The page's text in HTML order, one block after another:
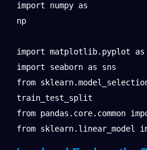
import numpy as
import matplotlib.pyplot
import seaborn as sns
from
train_test_split
from pandas.core.common
from sklearn.linear_model